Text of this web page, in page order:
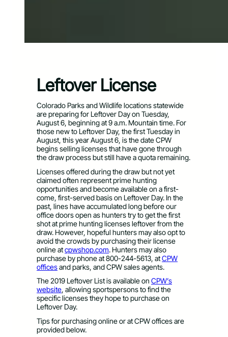
Leftover License
Colorado Parks and Wildlife locations statewide
are preparing for Leftover Day on Tuesday,
August 6, beginning at 9 a.m. Mountain time. For
those new to Leftover Day, the first Tuesday in
August, this year August 6, is the date CPW
begins selling licenses that have gone through
the draw process but still have a quota remaining.
Licenses offered during the draw but not yet
claimed often represent prime hunting
opportunities and become available on a first-
come, first-served basis on Leftover Day. In the
past, lines have accumulated long before our
office doors open as hunters try to get the first
shot at prime hunting licenses leftover from the
draw. However, hopeful hunters may also opt to
avoid the crowds by purchasing their license
online atcpwshop.com. Hunters may also
purchase by phone at 800-244-5613, atCPW
officesand parks, and CPW sales agents.
The 2019 Leftover List is available on CPW’s
website, allowing sportspersons to find the
specific licenses they hope to purchase on
Leftover Day.
Tips for purchasing online or at CPW offices are
provided below.